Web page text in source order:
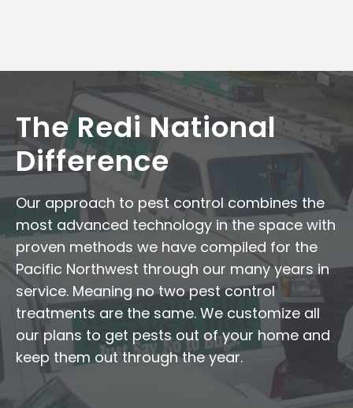
The Redi National
Difference
Our approach to pest control combines the
most advanced technology in the space with
proven methods we have compiled for the
Pacific Northwest through our many years in
service. Meaning no two pest control
treatments are the same. We customize all
our plans to get pests out of your home and
keep them out through the year.